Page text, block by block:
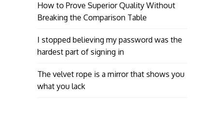
How to Prove Superior Quality Without
Breaking the Comparison Table
I stopped believing my password was the
hardest part of signing in
The velvet rope is a mirror that shows you
what you lack